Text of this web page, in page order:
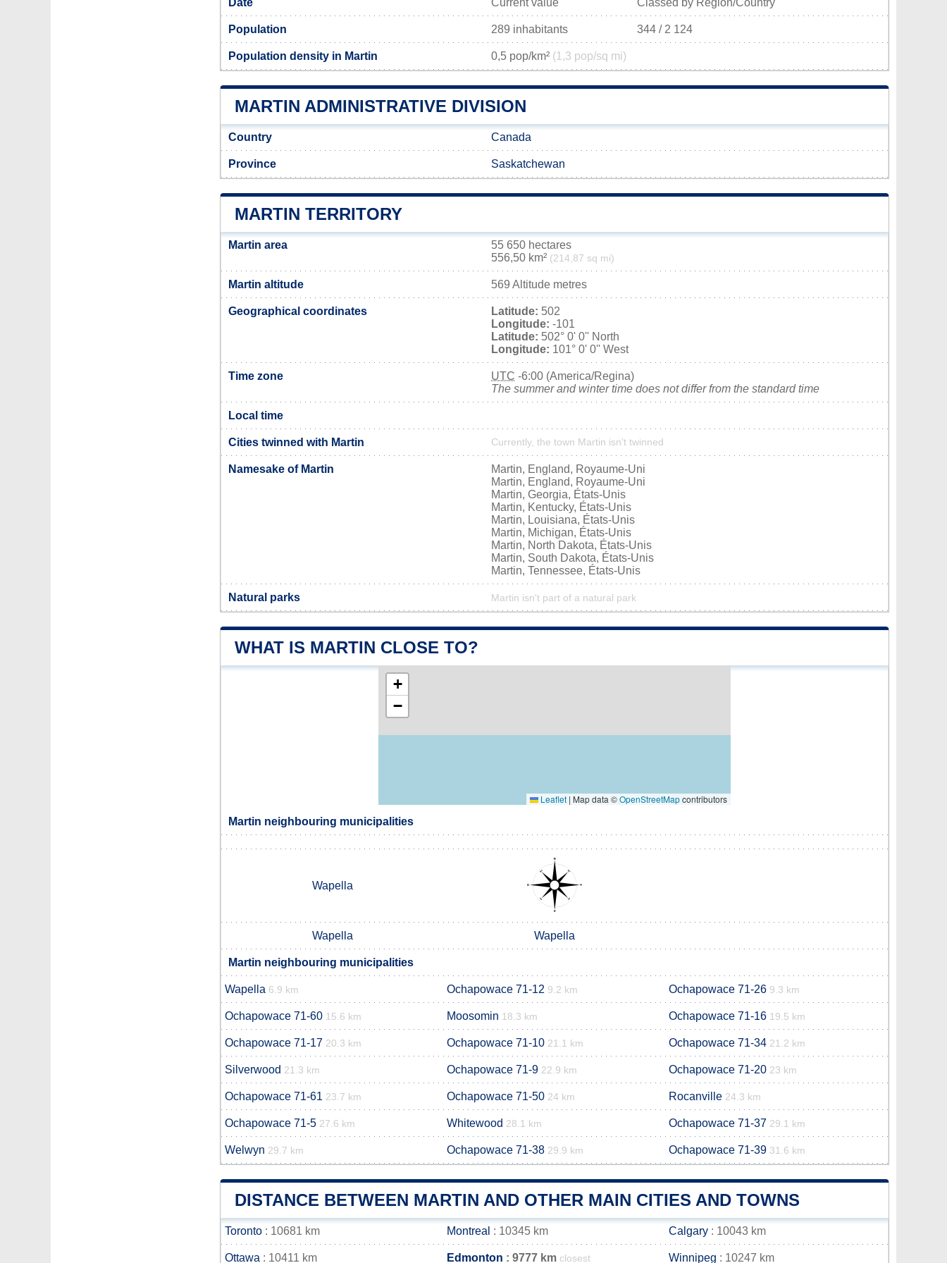
Date Current value Classed by Region/Country
Population 289 inhabitants 344 / 2 124
Population density in Martin 0,5 pop/km² (1,3 pop/sq mi)
MARTIN ADMINISTRATIVE DIVISION
Country Canada
Province Saskatchewan
MARTIN TERRITORY
Martin area
55 650 hectares
556,50 km² (214,87 sq mi)
Martin altitude 569 Altitude metres
Geographical coordinates Latitude: 502
Longitude: -101
Latitude: 502° 0' 0'' North
Longitude: 101° 0' 0'' West
Time zone UTC -6:00 (America/Regina)
The summer and winter time does not differ from the standard time
Local time
Cities twinned with Martin Currently, the town Martin isn’t twinned
Namesake of Martin
Martin, England, Royaume-Uni
Martin, England, Royaume-Uni
Martin, Georgia, États-Unis
Martin, Kentucky, États-Unis
Martin, Louisiana, États-Unis
Martin, Michigan, États-Unis
Martin, North Dakota, États-Unis
Martin, South Dakota, États-Unis
Martin, Tennessee, États-Unis
Natural parks Martin isn't part of a natural park
WHAT IS MARTIN CLOSE TO?
+
−
Leaflet | Map data ©OpenStreetMapcontributors
Martin neighbouring municipalities
Wapella
Wapella Wapella
Martin neighbouring municipalities
Wapella 6.9 km Ochapowace 71-12 9.2 km Ochapowace 71-26 9.3 km
Ochapowace 71-60 15.6 km Moosomin 18.3 km Ochapowace 71-16 19.5 km
Ochapowace 71-17 20.3 km Ochapowace 71-10 21.1 km Ochapowace 71-34 21.2 km
Silverwood 21.3 km Ochapowace 71-9 22.9 km Ochapowace 71-20 23 km
Ochapowace 71-61 23.7 km Ochapowace 71-50 24 km Rocanville 24.3 km
Ochapowace 71-5 27.6 km Whitewood 28.1 km Ochapowace 71-37 29.1 km
Welwyn 29.7 km Ochapowace 71-38 29.9 km Ochapowace 71-39 31.6 km
DISTANCE BETWEEN MARTIN AND OTHER MAIN CITIES AND TOWNS
Toronto : 10681 km Montreal : 10345 km Calgary : 10043 km
Ottawa : 10411 km Edmonton : 9777 km closest Winnipeg : 10247 km